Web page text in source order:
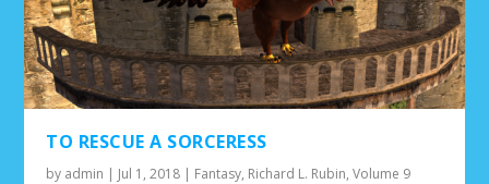
THE DAY THE DINOSAURS LANDED IN
ARIZONA
TO RESCUE A SORCERESS
by admin | Jul 1, 2018 | Fantasy, Richard L. Rubin,Volume 9